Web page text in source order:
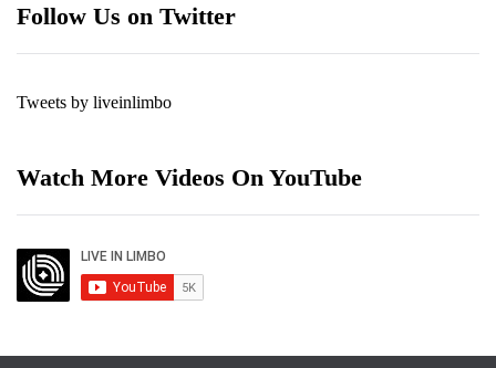
Follow Us on Twitter
Tweets by liveinlimbo
Watch More Videos On YouTube